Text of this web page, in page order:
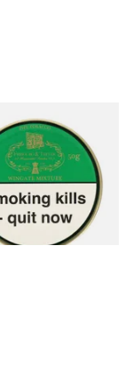
Treyer Wingate
Tobacco (50g
3 SIZES